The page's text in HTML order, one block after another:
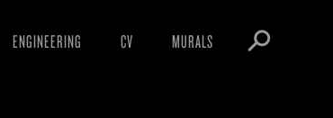
ENGINEERING CV MURALS